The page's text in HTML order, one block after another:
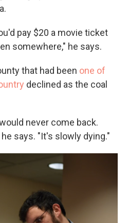
pay $20 a movie ticket
somewhere," he says.
that had been one of
declined as the coal
never come back.
says. "It's slowly dying."